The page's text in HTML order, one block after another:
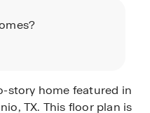
story home featured in
TX. This floor plan is